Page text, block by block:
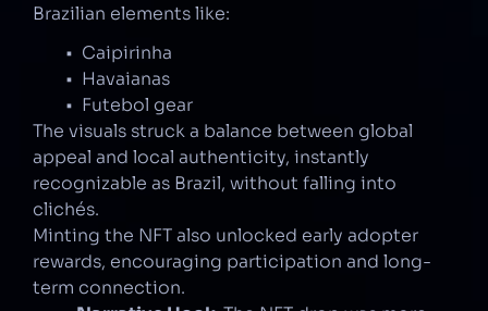
Brazilian elements like:
•  Caipirinha
•  Havaianas
•  Futebol gear
The visuals struck a balance between global
appeal and local authenticity, instantly
recognizable as Brazil, without falling into
clichés.
Minting the NFT also unlocked early adopter
rewards, encouraging participation and long-
term connection.